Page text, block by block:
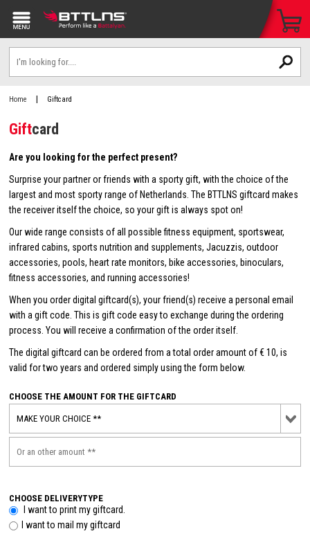
Giftcard
Are you looking for the perfect present?
Surprise your partner or friends with a sporty gift, with the choice of the
largest and most sporty range of Netherlands. The BTTLNS giftcard makes
the receiver itself the choice, so your gift is always spot on!
Our wide range consists of all possible fitness equipment, sportswear,
infrared cabins, sports nutrition and supplements, Jacuzzis, outdoor
accessories, pools, heart rate monitors, bike accessories, binoculars,
fitness accessories, and running accessories!
When you order digital giftcard(s), your friend(s) receive a personal email
with a gift code. This is gift code easy to exchange during the ordering
process. You will receive a confirmation of the order itself.
The digital giftcard can be ordered from a total order amount of € 10, is
valid for two years and ordered simply using the form below.
CHOOSE THE AMOUNT FOR THE GIFTCARD
CHOOSE DELIVERYTYPE
I want to print my giftcard.
I want to mail my giftcard
Home | Giftcard